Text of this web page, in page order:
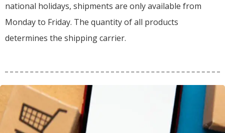
national holidays, shipments are only available from
Monday to Friday. The quantity of all products
determines the shipping carrier.